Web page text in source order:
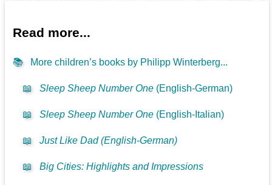
Read more...
📚 More children’s books by Philipp Winterberg...
📖 Sleep Sheep Number One (English-German)
📖 Sleep Sheep Number One (English-Italian)
📖 Just Like Dad (English-German)
📖 Big Cities: Highlights and Impressions